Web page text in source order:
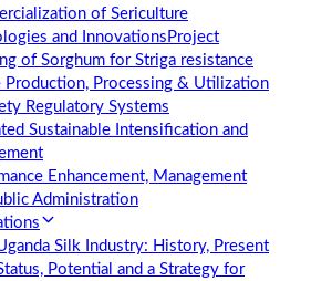
of Sericulture
and Innovations Project
of Sorghum for Striga resistance
Production, Processing & Utilization
Regulatory Systems
Sustainable Intensification and
Enhancement, Management
Administration
Silk Industry: History, Present
Potential and a Strategy for